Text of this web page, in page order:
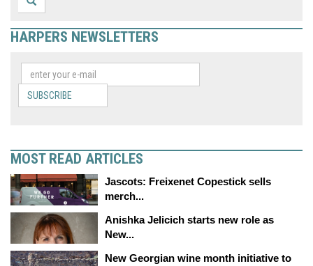
HARPERS NEWSLETTERS
SUBSCRIBE
MOST READ ARTICLES
Jascots: Freixenet Copestick sells
merch...
Anishka Jelicich starts new role as
New...
New Georgian wine month initiative to